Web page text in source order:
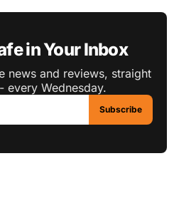
in Your Inbox
news and reviews, straight
every Wednesday.
Subscribe